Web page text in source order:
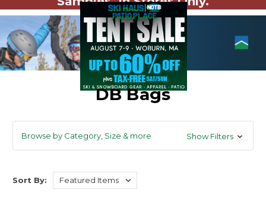
DB Bags
Browse by Category, Size & more Show Filters
Sort By: